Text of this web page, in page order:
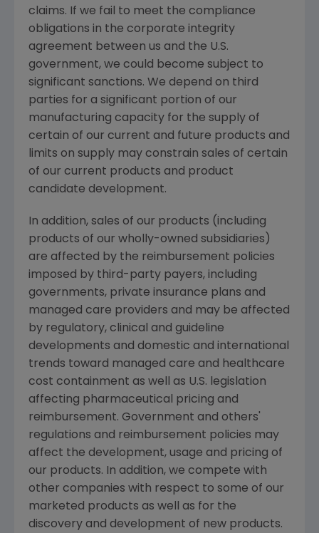
claims. If we fail to meet the compliance
obligations in the corporate integrity
agreement between us and the U.S.
government, we could become subject to
significant sanctions. We depend on third
parties for a significant portion of our
manufacturing capacity for the supply of
certain of our current and future products and
limits on supply may constrain sales of certain
of our current products and product
candidate development.
In addition, sales of our products (including
products of our wholly-owned subsidiaries)
are affected by the reimbursement policies
imposed by third-party payers, including
governments, private insurance plans and
managed care providers and may be affected
by regulatory, clinical and guideline
developments and domestic and international
trends toward managed care and healthcare
cost containment as well as U.S. legislation
affecting pharmaceutical pricing and
reimbursement. Government and others'
regulations and reimbursement policies may
affect the development, usage and pricing of
our products. In addition, we compete with
other companies with respect to some of our
marketed products as well as for the
discovery and development of new products.